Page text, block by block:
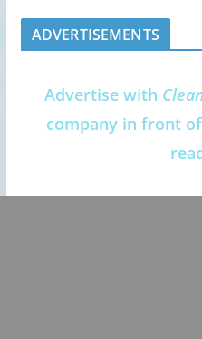
ADVERTISEMENTS
Advertise with
company in front